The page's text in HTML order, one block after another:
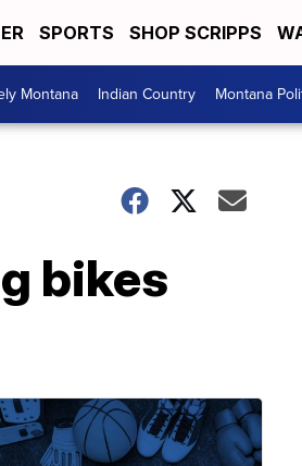
SPORTS SHOP SCRIPPS
Montana Indian Country Montana
bikes